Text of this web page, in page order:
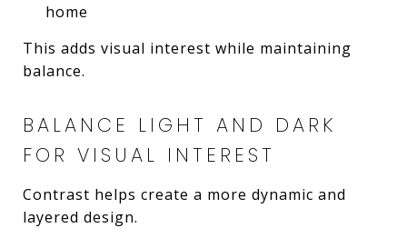
home
This adds visual interest while maintaining
balance.
BALANCE LIGHT AND DARK
FOR VISUAL INTEREST
Contrast helps create a more dynamic and
layered design.